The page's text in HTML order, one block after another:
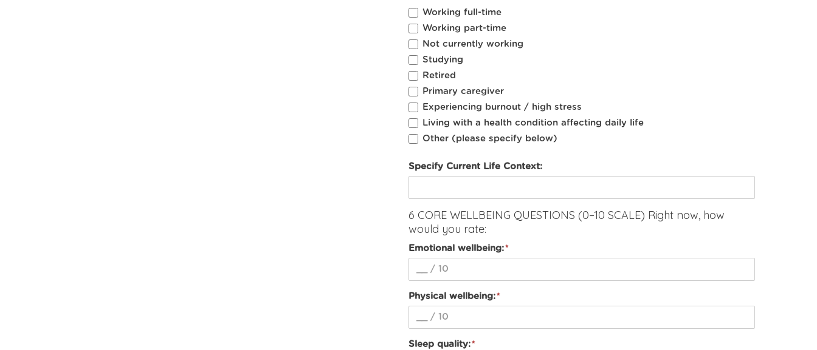
Working full-time
Working part-time
Not currently working
Studying
Retired
Primary caregiver
Experiencing burnout / high stress
Living with a health condition affecting daily life
Other (please specify below)
Specify Current Life Context:
6 CORE WELLBEING QUESTIONS (0–10 SCALE) Right now, how
would you rate:
Emotional wellbeing:
Physical wellbeing:
Sleep quality: